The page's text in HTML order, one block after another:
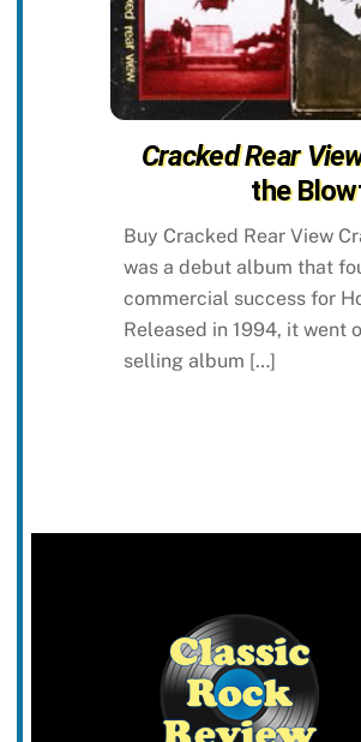
Cracked Rear
the
Buy Cracked Rear View
was a debut album that
commercial success for
Released in 1994, it went
selling album […]